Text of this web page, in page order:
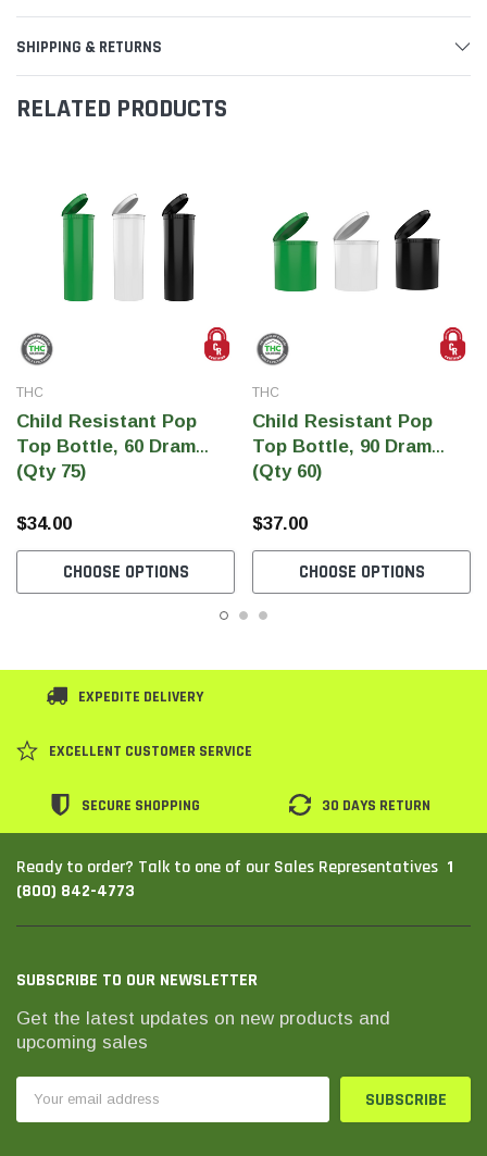
SHIPPING & RETURNS
RELATED PRODUCTS
THC
Child Resistant Pop
Top Bottle, 60 Dram
(Qty 75)
$34.00
CHOOSE OPTIONS
THC
Child Resistant Pop
Top Bottle, 90 Dram
(Qty 60)
$37.00
CHOOSE OPTIONS
EXPEDITE DELIVERY
EXCELLENT CUSTOMER SERVICE
SECURE SHOPPING 30 DAYS RETURN
Ready to order? Talk to one of our Sales Representatives 1
(800) 842-4773
SUBSCRIBE TO OUR NEWSLETTER
Get the latest updates on new products and
upcoming sales
Address